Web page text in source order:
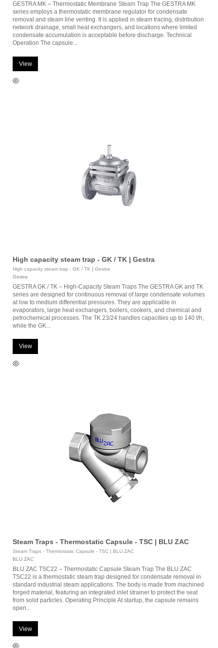
GESTRA MK – Thermostatic Membrane Steam Trap The GESTRA MK
series employs a thermostatic membrane regulator for condensate
removal and steam line venting. It is applied in steam tracing, distribution
network drainage, small heat exchangers, and locations where limited
condensate accumulation is acceptable before discharge. Technical
Operation The capsule...
View
High capacity steam trap - GK / TK | Gestra
High capacity steam trap - GK / TK | Gestra
Gestra
GESTRA GK / TK – High-Capacity Steam Traps The GESTRA GK and TK
series are designed for continuous removal of large condensate volumes
at low to medium differential pressures. They are applicable in
evaporators, large heat exchangers, boilers, cookers, and chemical and
petrochemical processes. The TK 23/24 handles capacities up to 140 t/h,
while the GK...
View
Steam Traps - Thermostatic Capsule - TSC | BLU ZAC
Steam Traps - Thermostatic Capsule - TSC | BLU ZAC
BLU ZAC
BLU ZAC TSC22 – Thermostatic Capsule Steam Trap The BLU ZAC
TSC22 is a thermostatic steam trap designed for condensate removal in
standard industrial steam applications. The body is made from machined
forged material, featuring an integrated inlet strainer to protect the seat
from solid particles. Operating Principle At startup, the capsule remains
open...
View